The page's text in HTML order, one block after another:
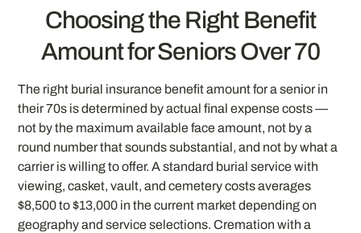
Choosing the Right Benefit
Amount for Seniors Over 70
The right burial insurance benefit amount for a senior in
their 70s is determined by actual final expense costs —
not by the maximum available face amount, not by a
round number that sounds substantial, and not by what a
carrier is willing to offer. A standard burial service with
viewing, casket, vault, and cemetery costs averages
$8,500 to $13,000 in the current market depending on
geography and service selections. Cremation with a